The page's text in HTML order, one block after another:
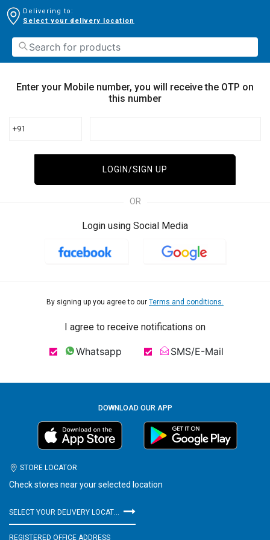
Delivering to:
Select your delivery location
Enter your Mobile number, you will receive the OTP on
this number
+91
LOGIN/SIGN UP
OR
Login using Social Media
By signing up you agree to our Terms and conditions.
I agree to receive notifications on
Whatsapp SMS/E-Mail
DOWNLOAD OUR APP
STORE LOCATOR
Check stores near your selected location
SELECT YOUR DELIVERY LOCATION
REGISTERED OFFICE ADDRESS